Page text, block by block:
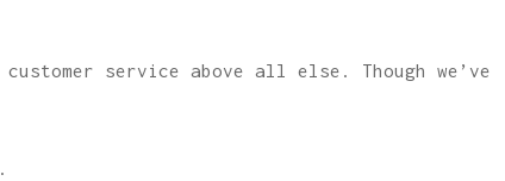
service above all else. Though we’ve